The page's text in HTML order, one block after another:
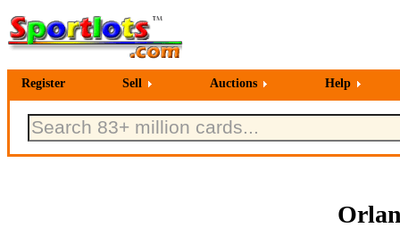
Register Sell Auctions Help